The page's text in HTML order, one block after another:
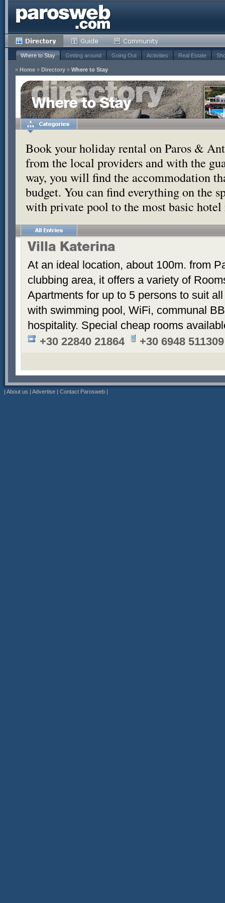
Where to Stay Getting around Going Out Activities Real Estate
» Home » Directory » Where to Stay
Where to Stay
Book your holiday rental on Paros &
from the local providers and with the
way, you will find the accommodation
budget. You can find everything on the
with private pool to the most basic
Villa Katerina
At an ideal location, about 100m. from
clubbing area, it offers a variety of
Apartments for up to 5 persons to suit
with swimming pool, WiFi, communal
hospitality. Special cheap rooms
+30 22840 21864
+30 6948 511309
| About us | Advertise | Contact Parosweb |